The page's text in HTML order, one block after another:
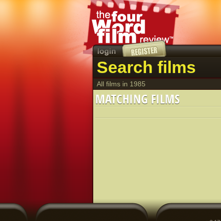
Search films
All films in 1985
MATCHING FILMS